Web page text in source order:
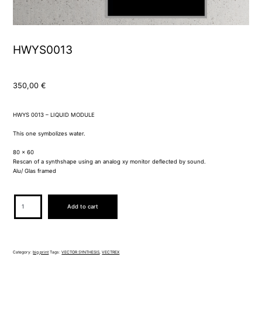
HWYS0013
350,00€
HWYS 0013 – LIQUID MODULE
This one symbolizes water.
80 x 60
Rescan of a synthshape using an analog xy monitor deflected by sound.
Alu/ Glas framed
HWYS0013
quantity
Add to cart
Category:big print Tags:VECTOR SYNTHESIS,VECTREX